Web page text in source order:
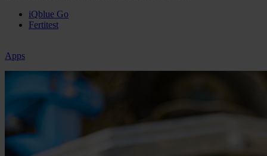
iQblue Go
Fertitest
Apps